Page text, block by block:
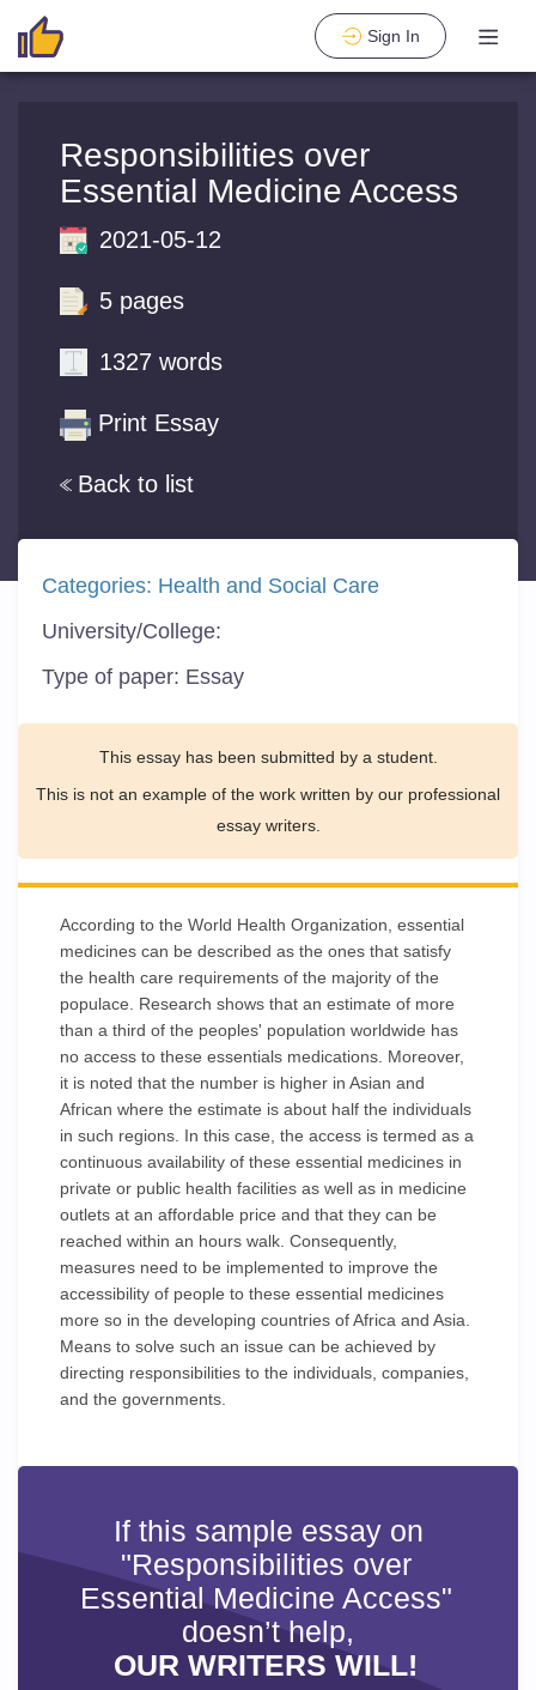
Sign In
Responsibilities over
Essential Medicine Access
Back to list
2021-05-12
5 pages
1327 words
Print Essay
Categories: Health and Social Care
University/College:
Type of paper: Essay
This essay has been submitted by a student.
This is not an example of the work written by our professional
essay writers.
According to the World Health Organization, essential
medicines can be described as the ones that satisfy
the health care requirements of the majority of the
populace. Research shows that an estimate of more
than a third of the peoples' population worldwide has
no access to these essentials medications. Moreover,
it is noted that the number is higher in Asian and
African where the estimate is about half the individuals
in such regions. In this case, the access is termed as a
continuous availability of these essential medicines in
private or public health facilities as well as in medicine
outlets at an affordable price and that they can be
reached within an hours walk. Consequently,
measures need to be implemented to improve the
accessibility of people to these essential medicines
more so in the developing countries of Africa and Asia.
Means to solve such an issue can be achieved by
directing responsibilities to the individuals, companies,
and the governments.
If this sample essay on
"Responsibilities over
Essential Medicine Access"
doesn’t help,
OUR WRITERS WILL!